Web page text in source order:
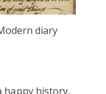
diary
happy history,